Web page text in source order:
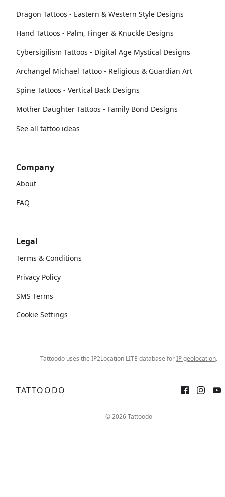
Dragon Tattoos - Eastern & Western Style Designs
Hand Tattoos - Palm, Finger & Knuckle Designs
Cybersigilism Tattoos - Digital Age Mystical Designs
Archangel Michael Tattoo - Religious & Guardian Art
Spine Tattoos - Vertical Back Designs
Mother Daughter Tattoos - Family Bond Designs
See all tattoo ideas
Company
About
FAQ
Legal
Terms & Conditions
Privacy Policy
SMS Terms
Cookie Settings
Tattoodo uses the IP2Location LITE database forIP geolocation.
TATTOODO
© 2026 Tattoodo